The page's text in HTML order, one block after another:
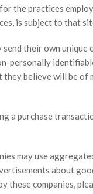
the practices
is subject to that
their own
personally
believe will be
a purchase
may use
about
these companies,